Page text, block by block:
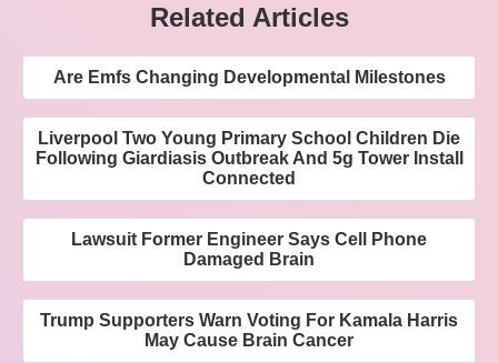
Related Articles
Are Emfs Changing Developmental Milestones
Liverpool Two Young Primary School Children Die
Following Giardiasis Outbreak And 5g Tower Install
Connected
Lawsuit Former Engineer Says Cell Phone
Damaged Brain
Trump Supporters Warn Voting For Kamala Harris
May Cause Brain Cancer